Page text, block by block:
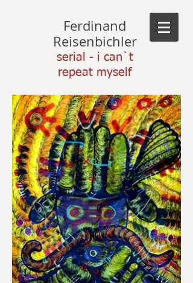
Ferdinand
Reisenbichler
serial - i can`t
repeat myself